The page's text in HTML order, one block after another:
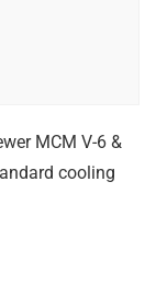
MCM V-6 &
cooling